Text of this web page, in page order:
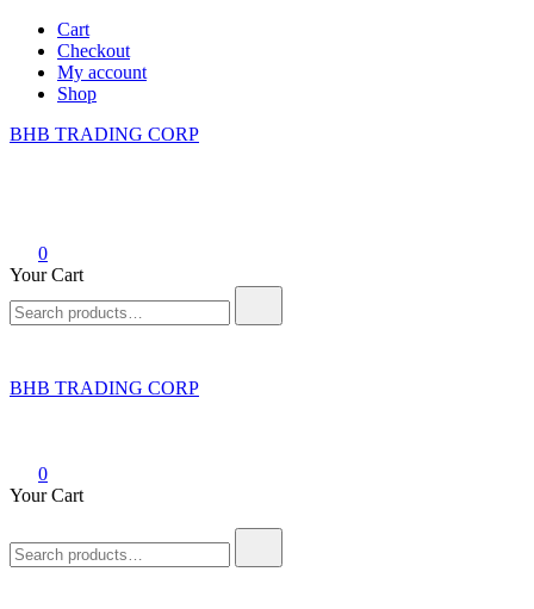
Skip
content
Cart
Checkout
My account
Shop
BHB TRADING CORP
0
Your Cart
for:
BHB TRADING CORP
0
Your Cart
for: